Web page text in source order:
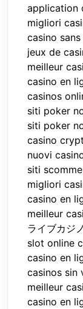
application
migliori
casino
jeux de
meilleur
casino en
casinos
siti poker
siti poker
casino
nuovi
siti
migliori
casino en
meilleur
ライブカジノ
slot online
casino en
casinos sin
meilleur
casino en